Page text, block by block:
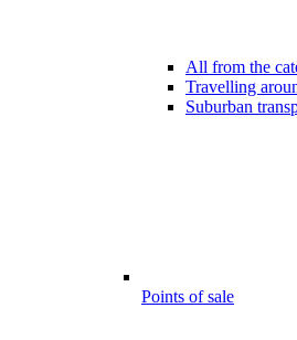
All from the
Travelling
Suburban
Points of sale